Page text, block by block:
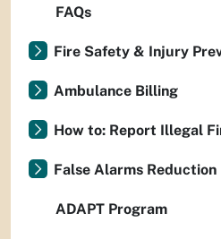
FAQs
Fire Safety & Injury
Ambulance Billing
How to: Report Illegal
False Alarms Reduction
ADAPT Program